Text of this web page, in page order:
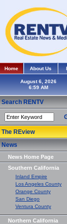
Home About Us
August 6, 2026
Search RENTV
The REview
News
News Home Page
Southern California
Inland Empire
Los Angeles County
Orange County
San Diego
Ventura County
Northern California